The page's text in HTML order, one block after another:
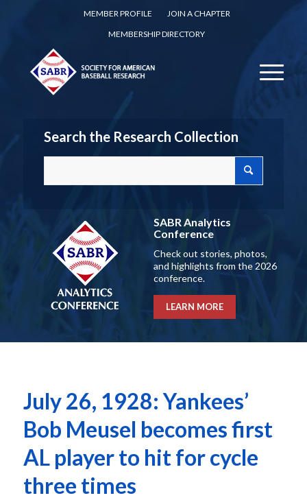
MEMBER PROFILE
JOIN A CHAPTER
MEMBERSHIP DIRECTORY
Search the Research Collection
SABR Analytics
Conference
Check out stories, photos,
and highlights from the 2026
conference.
LEARN MORE
July 26, 1928: Yankees’
Bob Meusel becomes first
AL player to hit for cycle
three times